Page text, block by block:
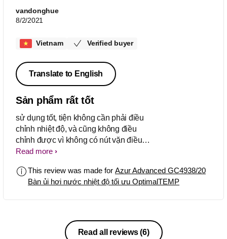
vandonghue
8/2/2021
Vietnam Verified buyer
Translate to English
Sản phẩm rất tốt
sử dụng tốt, tiện không cần phải điều
chỉnh nhiệt độ, và cũng không điều
chỉnh được vì không có nút vặn điều
chỉnh dây dài nên rất tiện chất lượng
Read more
This review was made for Azur Advanced GC4938/20
Bàn ủi hơi nước nhiệt độ tối ưu OptimalTEMP
Read all reviews(6)